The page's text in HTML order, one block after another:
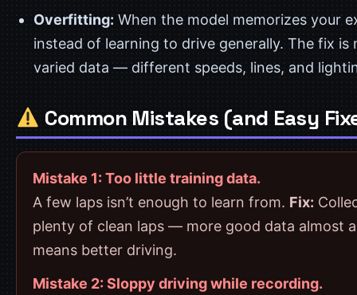
Overfitting: When the model memorizes your
instead of learning to drive generally. The fix is
varied data — different speeds, lines, and
Common Mistakes (and Easy
Mistake 1: Too little training data.
A few laps isn’t enough to learn from. Fix:
plenty of clean laps — more good data almost
means better driving.
Mistake 2: Sloppy driving while recording.